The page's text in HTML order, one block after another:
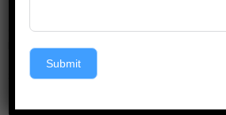
communication and care are
ingredients to create and
hopefully will bring a new sense
social cohesion amongst other
Submit